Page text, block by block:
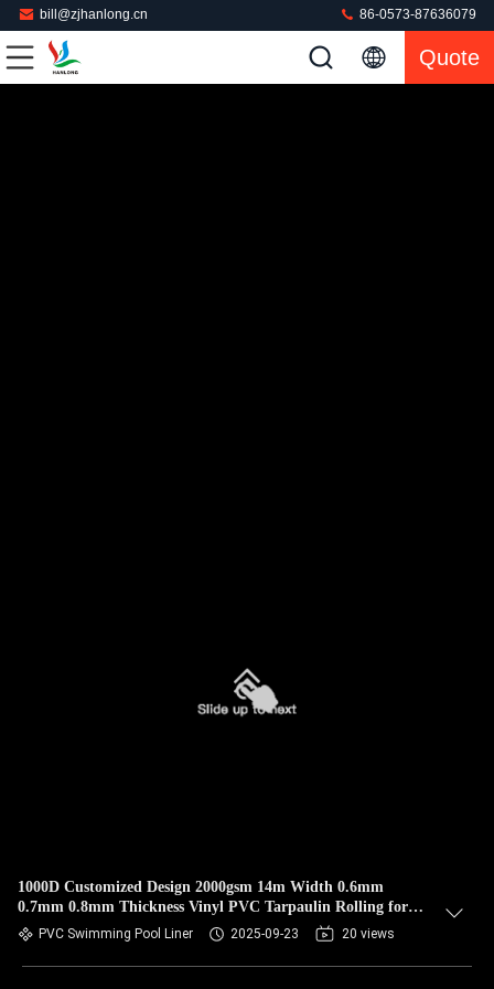
bill@zjhanlong.cn 86-0573-87636079
Quote
1000D Customized Design 2000gsm 14m Width 0.6mm
0.7mm 0.8mm Thickness Vinyl PVC Tarpaulin Rolling for
Swimming Pools
PVC Swimming Pool Liner 2025-09-23 20 views